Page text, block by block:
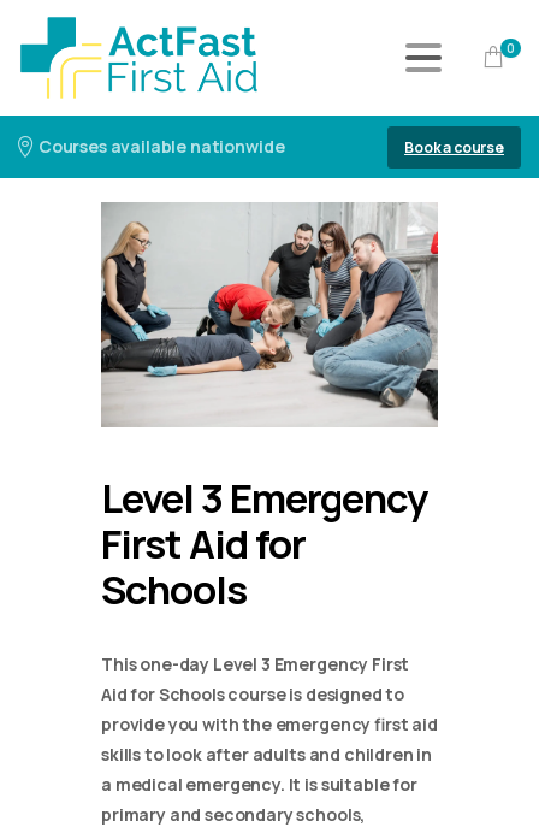
0
Courses available nationwide Book a course
Level 3 Emergency
First Aid for
Schools
This one-day Level 3 Emergency First
Aid for Schools course is designed to
provide you with the emergency first aid
skills to look after adults and children in
a medical emergency. It is suitable for
primary and secondary schools,